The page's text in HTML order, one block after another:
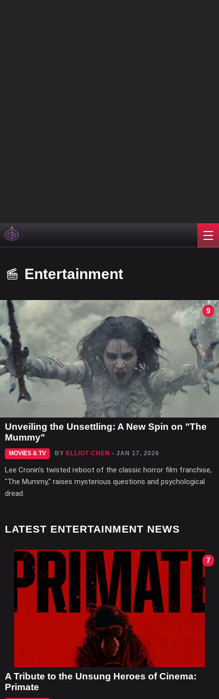
Entertainment
9
Unveiling the Unsettling: A New Spin on "The
Mummy"
MOVIES & TV BY ELLIOT CHEN - JAN 17, 2026
Lee Cronin's twisted reboot of the classic horror film franchise,
"The Mummy," raises mysterious questions and psychological
dread.
LATEST ENTERTAINMENT NEWS
7
A Tribute to the Unsung Heroes of Cinema:
Primate